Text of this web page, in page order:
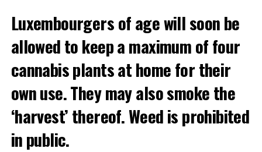
Luxembourgers of age will soon be
allowed to keep a maximum of four
cannabis plants at home for their
own use. They may also smoke the
‘harvest’ thereof. Weed is prohibited
in public.